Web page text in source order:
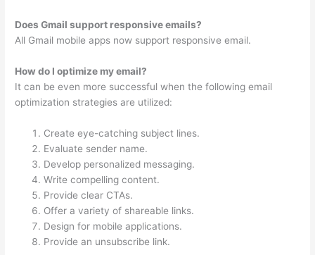
Does Gmail support responsive emails?
All Gmail mobile apps now support responsive email.
How do I optimize my email?
It can be even more successful when the following email
optimization strategies are utilized:
Create eye-catching subject lines.
Evaluate sender name.
Develop personalized messaging.
Write compelling content.
Provide clear CTAs.
Offer a variety of shareable links.
Design for mobile applications.
Provide an unsubscribe link.